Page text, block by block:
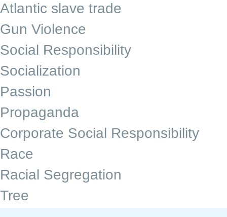
Atlantic slave trade
Gun Violence
Social Responsibility
Socialization
Passion
Propaganda
Corporate Social Responsibility
Race
Racial Segregation
Tree